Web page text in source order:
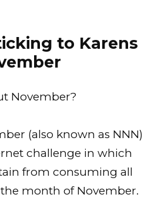
to Karens
November?
(also known as NNN)
challenge in which
from consuming all
month of November.